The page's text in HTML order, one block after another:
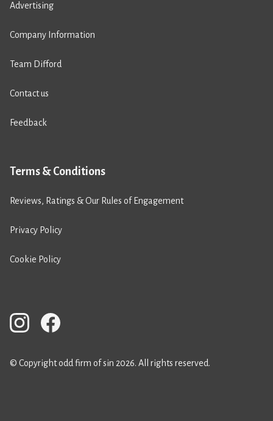
Advertising
Company Information
Team Difford
Contact us
Feedback
Terms & Conditions
Reviews, Ratings & Our Rules of Engagement
Privacy Policy
Cookie Policy
© Copyright odd firm of sin 2026. All rights reserved.